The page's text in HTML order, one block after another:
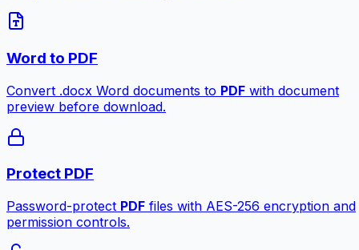
Word to PDF
Convert .docx Word documents to PDF with document
preview before download.
Protect PDF
Password-protect PDF files with AES-256 encryption and
permission controls.